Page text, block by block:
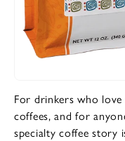
For drinkers who love
coffees, and for
specialty coffee story